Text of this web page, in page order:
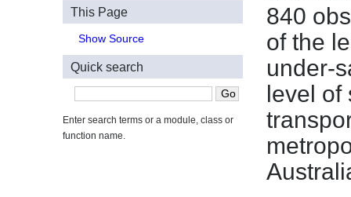
840
of the
under-
level of
This Page
Show Source
Quick search
Enter search terms or a module, class or
function name.